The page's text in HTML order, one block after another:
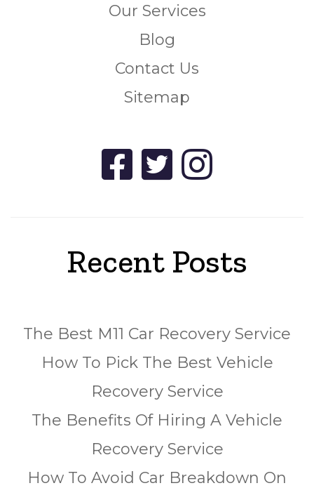
Our Services
Blog
Contact Us
Sitemap
Recent Posts
The Best M11 Car Recovery Service
How To Pick The Best Vehicle
Recovery Service
The Benefits Of Hiring A Vehicle
Recovery Service
How To Avoid Car Breakdown On